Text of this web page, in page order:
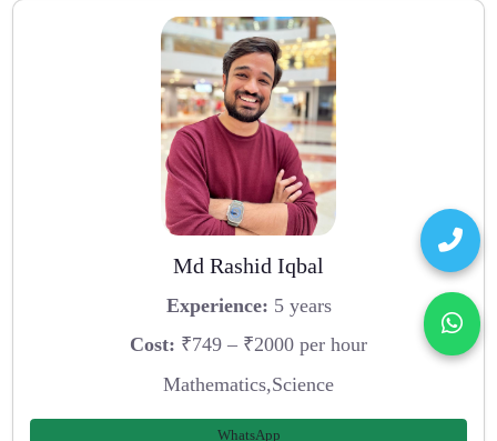
Md Rashid Iqbal
Experience: 5 years
Cost: ₹749 – ₹2000 per hour
Mathematics,Science
WhatsApp